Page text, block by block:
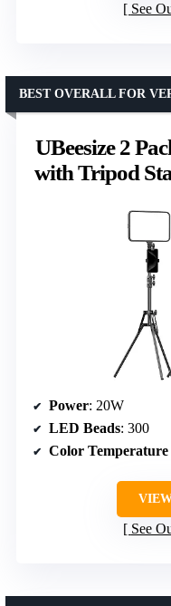
See
UBeesize 2
with Tripod
BEST OVERALL FOR
Power: 20W
LED Beads: 300
Color Temperature
See